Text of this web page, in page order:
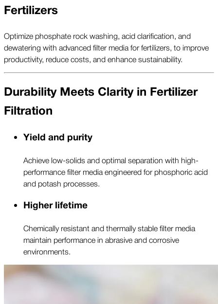
Fertilizers
Optimize phosphate rock washing, acid clarification, and
dewatering with advanced filter media for fertilizers, to improve
productivity, reduce costs, and enhance sustainability.
Durability Meets Clarity in Fertilizer
Filtration
Yield and purity
Achieve low-solids and optimal separation with high-
performance filter media engineered for phosphoric acid
and potash processes.
Higher lifetime
Chemically resistant and thermally stable filter media
maintain performance in abrasive and corrosive
environments.